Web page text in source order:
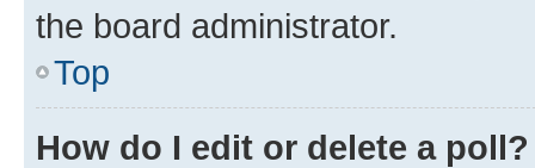
the board administrator.
Top
How do I edit or delete a poll?